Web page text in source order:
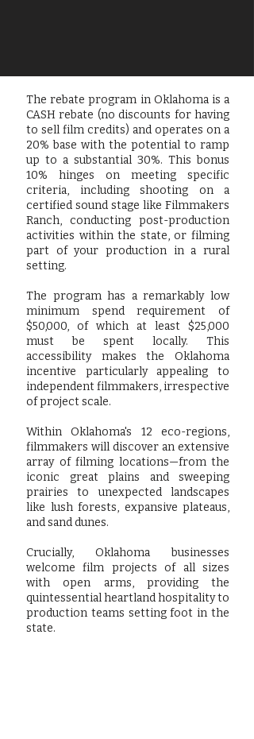
The rebate program in Oklahoma is a
CASH rebate (no discounts for having
to sell film credits) and operates on a
20% base with the potential to ramp
up to a substantial 30%. This bonus
10% hinges on meeting specific
criteria, including shooting on a
certified sound stage like Filmmakers
Ranch, conducting post-production
activities within the state, or filming
part of your production in a rural
setting.
The program has a remarkably low
minimum spend requirement of
$50,000, of which at least $25,000
must be spent locally. This
accessibility makes the Oklahoma
incentive particularly appealing to
independent filmmakers, irrespective
of project scale.
Within Oklahoma's 12 eco-regions,
filmmakers will discover an extensive
array of filming locations—from the
iconic great plains and sweeping
prairies to unexpected landscapes
like lush forests, expansive plateaus,
and sand dunes.
Crucially, Oklahoma businesses
welcome film projects of all sizes
with open arms, providing the
quintessential heartland hospitality to
production teams setting foot in the
state.